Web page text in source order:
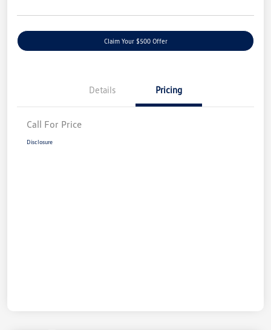
Claim Your $500 Offer
Details Pricing
Call For Price
Disclosure